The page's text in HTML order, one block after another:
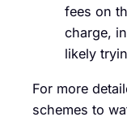
fees on
charge,
likely
For more
schemes to